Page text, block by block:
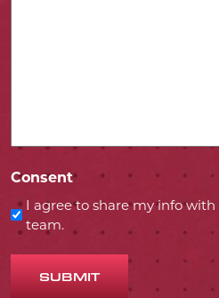
Consent
I agree to share my info
team.
SUBMIT